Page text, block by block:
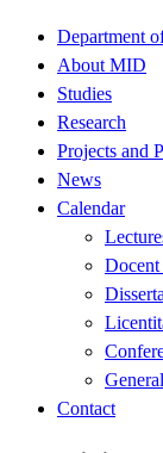
Department
About MID
Studies
Research
Projects and
News
Calendar
Docent
General
Contact